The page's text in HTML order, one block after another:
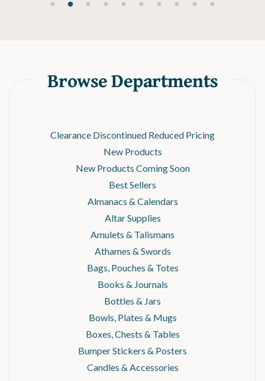
Browse Departments
Clearance Discontinued Reduced Pricing
New Products
New Products Coming Soon
Best Sellers
Almanacs & Calendars
Altar Supplies
Amulets & Talismans
Athames & Swords
Bags, Pouches & Totes
Books & Journals
Bottles & Jars
Bowls, Plates & Mugs
Boxes, Chests & Tables
Bumper Stickers & Posters
Candles & Accessories